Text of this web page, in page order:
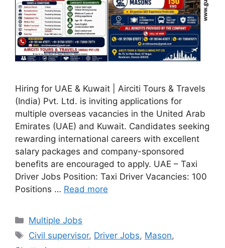
Hiring for UAE & Kuwait | Airciti Tours & Travels
(India) Pvt. Ltd. is inviting applications for
multiple overseas vacancies in the United Arab
Emirates (UAE) and Kuwait. Candidates seeking
rewarding international careers with excellent
salary packages and company-sponsored
benefits are encouraged to apply. UAE – Taxi
Driver Jobs Position: Taxi Driver Vacancies: 100
Positions … Read more
Categories
Multiple Jobs
Tags
Civil supervisor, Driver Jobs, Mason,